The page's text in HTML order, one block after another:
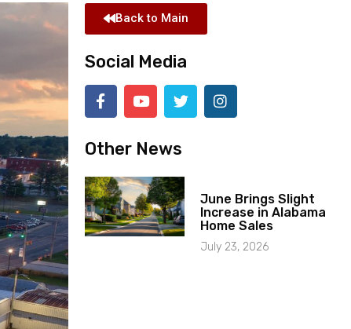
Back to Main
Social Media
Other News
June Brings Slight
Increase in Alabama
Home Sales
July 23, 2026